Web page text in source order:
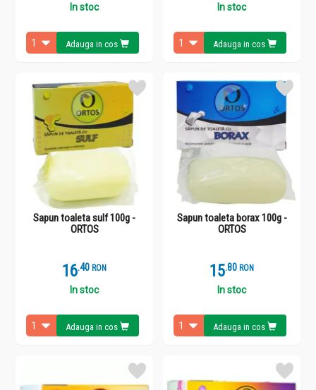
In stoc
Adauga in cos
In stoc
Adauga in cos
Sapun toaleta sulf 100g -
ORTOS
16.4 RON
In stoc
Adauga in cos
Sapun toaleta borax 100g -
ORTOS
15.8 RON
In stoc
Adauga in cos